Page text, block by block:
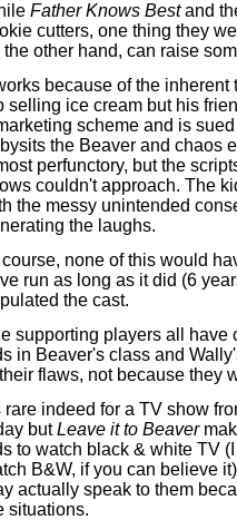
Father Knows Bestand
cutters, one thing they
the other hand, can raise
because of the
selling ice cream but his
scheme and is
the Beaver and chaos
perfunctory, but the
couldn't approach. The
the messy unintended
the laughs.
course, none of this would
run as long as it did (6
the cast.
supporting players all have
in Beaver's class and
flaws, not because they
rare indeed for a TV show
butLeave it to Beaver
to watch black & white TV
B&W, if you can believe
actually speak to them
situations.